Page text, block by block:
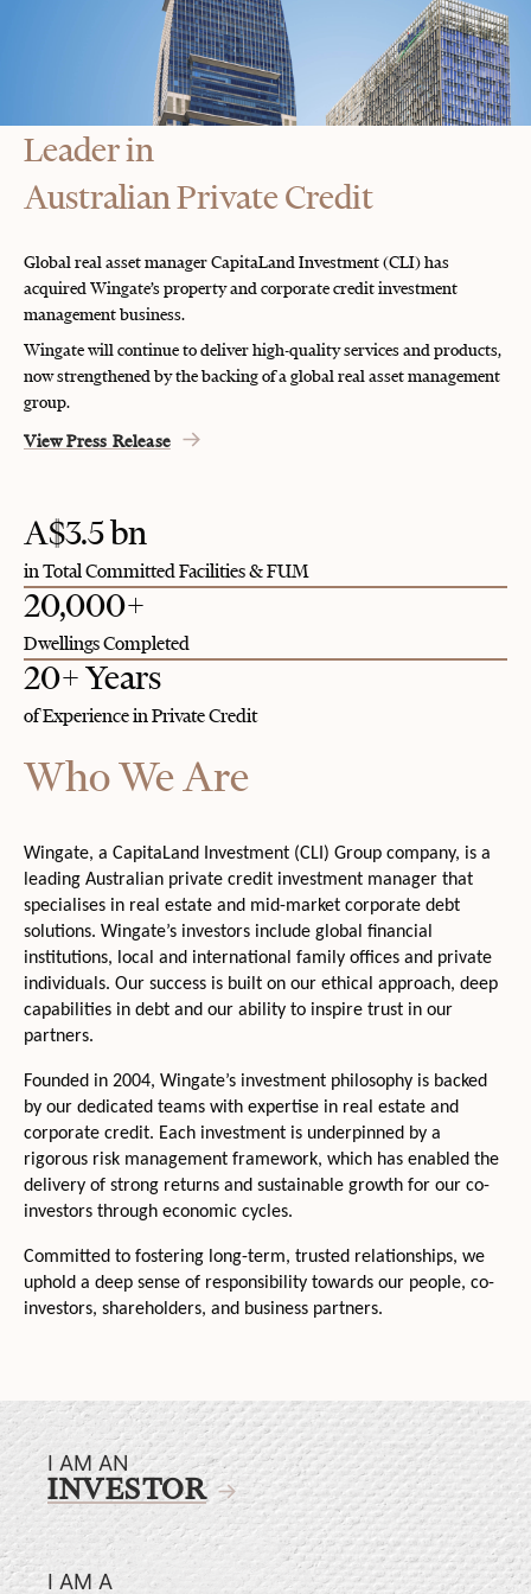
Leader in
Australian Private Credit
Global real asset manager CapitaLand Investment (CLI) has
acquired Wingate’s property and corporate credit investment
management business.
Wingate will continue to deliver high-quality services and products,
now strengthened by the backing of a global real asset management
group.
View Press Release
A$3.5 bn
in Total Committed Facilities & FUM
20,000+
Dwellings Completed
20+ Years
of Experience in Private Credit
Who We Are
Wingate, a CapitaLand Investment (CLI) Group company, is a
leading Australian private credit investment manager that
specialises in real estate and mid-market corporate debt
solutions. Wingate’s investors include global financial
institutions, local and international family offices and private
individuals. Our success is built on our ethical approach, deep
capabilities in debt and our ability to inspire trust in our
partners.
Founded in 2004, Wingate’s investment philosophy is backed
by our dedicated teams with expertise in real estate and
corporate credit. Each investment is underpinned by a
rigorous risk management framework, which has enabled the
delivery of strong returns and sustainable growth for our co-
investors through economic cycles.
Committed to fostering long-term, trusted relationships, we
uphold a deep sense of responsibility towards our people, co-
investors, shareholders, and business partners.
I AM AN
INVESTOR
I AM A